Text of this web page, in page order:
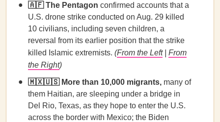
🇦🇫 The Pentagon confirmed accounts that a
U.S. drone strike conducted on Aug. 29 killed
10 civilians, including seven children, a
reversal from its earlier position that the strike
killed Islamic extremists. (From the Left| From
the Right)
🇲🇽🇺🇸 More than 10,000 migrants, many of
them Haitian, are sleeping under a bridge in
Del Rio, Texas, as they hope to enter the U.S.
across the border with Mexico; the Biden